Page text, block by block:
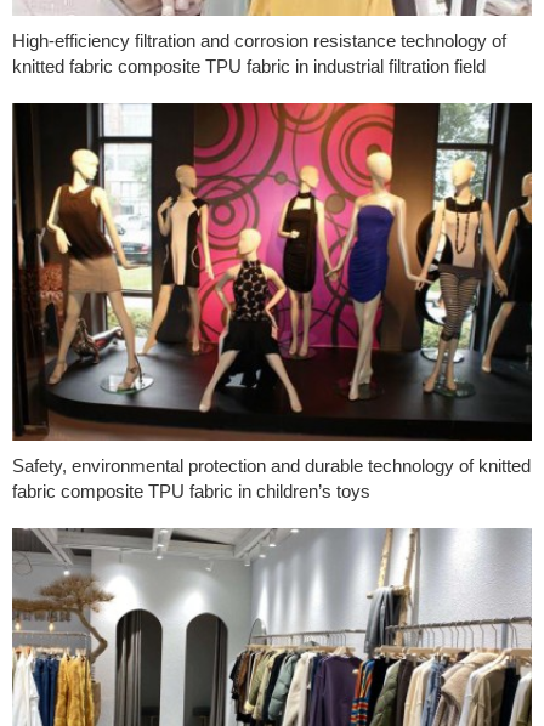
High-efficiency filtration and corrosion resistance technology of
knitted fabric composite TPU fabric in industrial filtration field
Safety, environmental protection and durable technology of knitted
fabric composite TPU fabric in children’s toys